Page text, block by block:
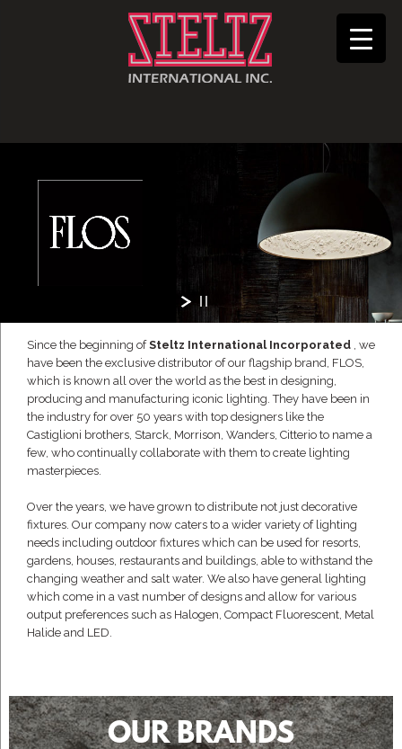
Since the beginning ofSteltz International Incorporated , we
have been the exclusive distributor of our flagship brand, FLOS,
which is known all over the world as the best in designing,
producing and manufacturing iconic lighting. They have been in
the industry for over 50 years with top designers like the
Castiglioni brothers, Starck, Morrison, Wanders, Citterio to name a
few, who continually collaborate with them to create lighting
masterpieces.
Over the years, we have grown to distribute not just decorative
fixtures. Our company now caters to a wider variety of lighting
needs including outdoor fixtures which can be used for resorts,
gardens, houses, restaurants and buildings, able to withstand the
changing weather and salt water. We also have general lighting
which come in a vast number of designs and allow for various
output preferences such as Halogen, Compact Fluorescent, Metal
Halide and LED.
OUR BRANDS